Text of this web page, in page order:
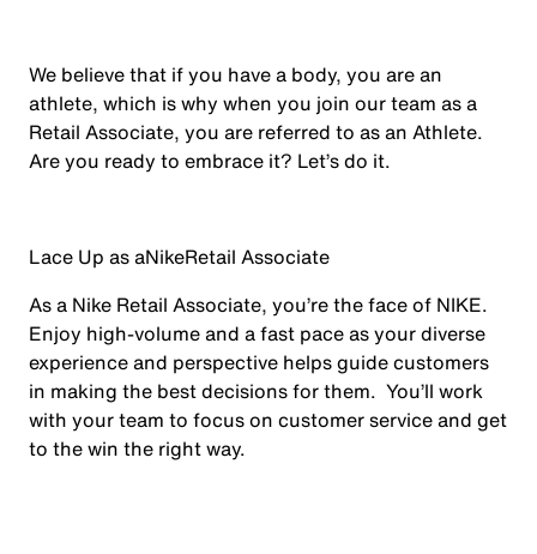
We believe that if you have a body, you are an
athlete, which is why when you join our team as a
Retail Associate, you are referred to as an Athlete.
Are you ready to embrace it? Let’s do it.
Lace Up as aNikeRetail Associate
As a Nike Retail Associate, you’re the face of NIKE.
Enjoy high-volume and a fast pace as your diverse
experience and perspective helps guide customers
in making the best decisions for them. You’ll work
with your team to focus on customer service and get
to the win the right way.